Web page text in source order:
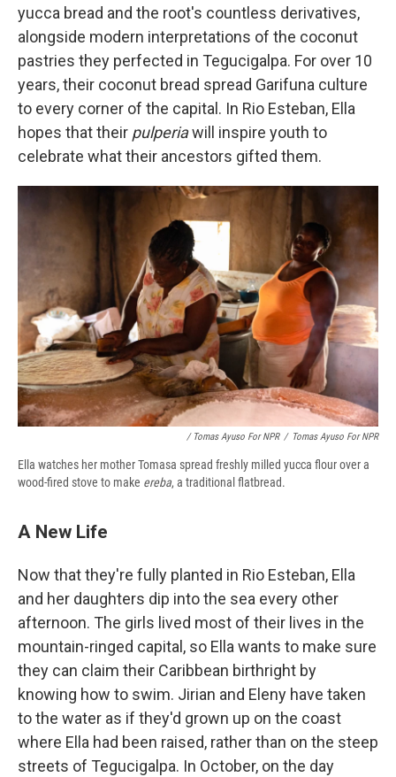
yucca bread and the root's countless derivatives,
alongside modern interpretations of the coconut
pastries they perfected in Tegucigalpa. For over 10
years, their coconut bread spread Garifuna culture
to every corner of the capital. In Rio Esteban, Ella
hopes that their pulperiawill inspire youth to
celebrate what their ancestors gifted them.
/ Tomas Ayuso For NPR / Tomas Ayuso For NPR
Ella watches her mother Tomasa spread freshly milled yucca flour over a
wood-fired stove to make ereba, a traditional flatbread.
A New Life
Now that they're fully planted in Rio Esteban, Ella
and her daughters dip into the sea every other
afternoon. The girls lived most of their lives in the
mountain-ringed capital, so Ella wants to make sure
they can claim their Caribbean birthright by
knowing how to swim. Jirian and Eleny have taken
to the water as if they'd grown up on the coast
where Ella had been raised, rather than on the steep
streets of Tegucigalpa. In October, on the day